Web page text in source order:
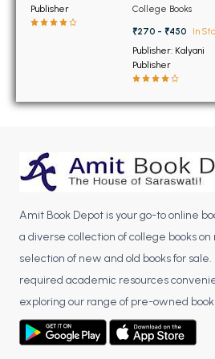
BSC 5th Semester PU Chandigarh
BSC 6th Semester PU Chandigarh
MSC PU Chandigarh
MSC 1st Semester PU Chandigarh
MSC 3rd Semester PU Chandigarh
MSC 4th Semester PU Chandigarh
MSC 5th Semester PU Chandigarh
MSC 6th Semester PU Chandigarh
BBA PU Chandigarh
BBA 1st Semester PU Chandigarh
BBA 2nd Semester PU Chandigarh
BBA 3rd Semester PU Chandigarh
Publisher
B.com.1st semester
College Books
₹270 - ₹450
In
Publisher: Kalyani
Publisher
Amit Book Depot is your go-to online
a diverse collection of college books
selection of new and old books for sale.
required academic resources
exploring our range of pre-owned